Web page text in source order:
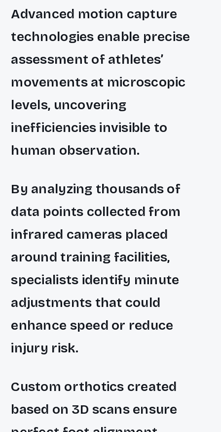
Advanced motion capture
technologies enable precise
assessment of athletes’
movements at microscopic
levels, uncovering
inefficiencies invisible to
human observation.
By analyzing thousands of
data points collected from
infrared cameras placed
around training facilities,
specialists identify minute
adjustments that could
enhance speed or reduce
injury risk.
Custom orthotics created
based on 3D scans ensure